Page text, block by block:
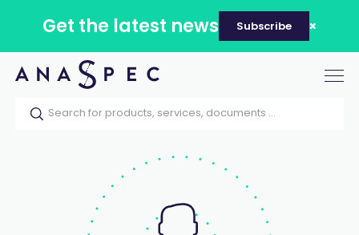
Get the latest news Subscribe